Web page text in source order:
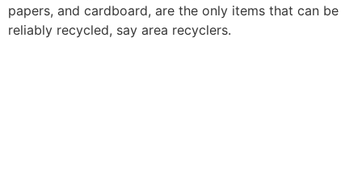
papers, and cardboard, are the only items that can be
reliably recycled, say area recyclers.